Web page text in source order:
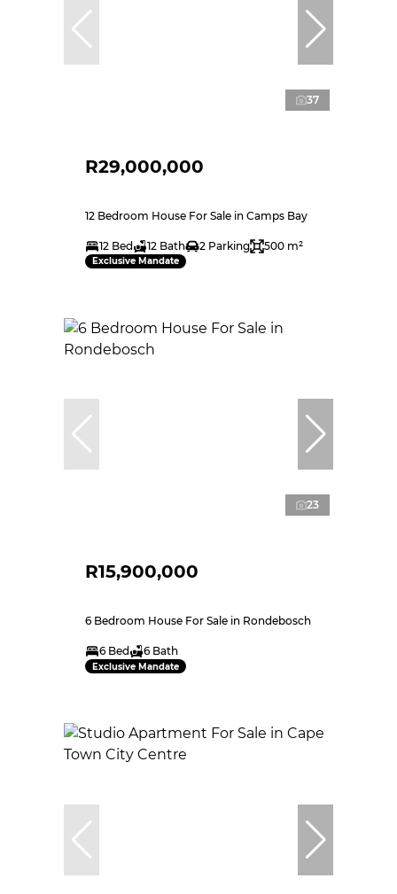
37
R29,000,000
12 Bedroom House For Sale in Camps Bay
12 Bed 12 Bath 2 Parking 500 m²
Exclusive Mandate
23
R15,900,000
6 Bedroom House For Sale in Rondebosch
6 Bed 6 Bath
Exclusive Mandate